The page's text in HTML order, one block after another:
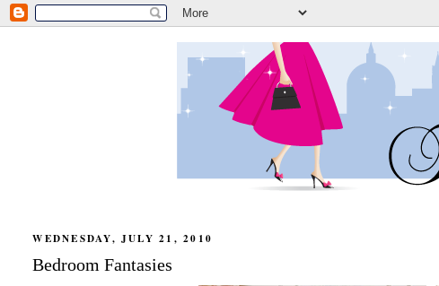
WEDNESDAY, JULY 21, 2010
Bedroom Fantasies